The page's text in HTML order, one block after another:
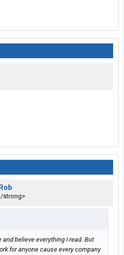
strong>
believe everything I read. But
for anyone cause every company